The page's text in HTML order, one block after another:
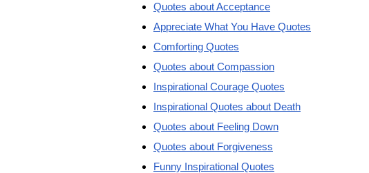
Quotes about Acceptance
Appreciate What You Have Quotes
Comforting Quotes
Quotes about Compassion
Inspirational Courage Quotes
Inspirational Quotes about Death
Quotes about Feeling Down
Quotes about Forgiveness
Funny Inspirational Quotes